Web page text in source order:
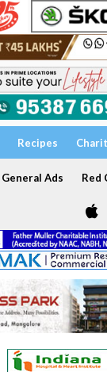
Recipes
General Ads Red